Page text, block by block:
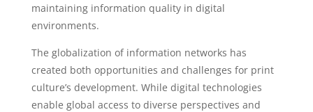
maintaining information quality in digital
environments.
The globalization of information networks has
created both opportunities and challenges for print
culture’s development. While digital technologies
enable global access to diverse perspectives and